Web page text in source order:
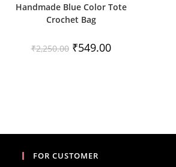
Handmade Blue Color Tote
Crochet Bag
₹2,250.00 Original
price
₹549.00Current
price
FOR CUSTOMER